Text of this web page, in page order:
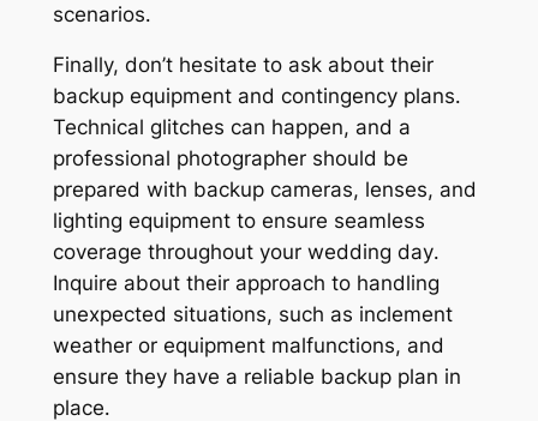
scenarios․
Finally, don’t hesitate to ask about their
backup equipment and contingency plans․
Technical glitches can happen, and a
professional photographer should be
prepared with backup cameras, lenses, and
lighting equipment to ensure seamless
coverage throughout your wedding day․
Inquire about their approach to handling
unexpected situations, such as inclement
weather or equipment malfunctions, and
ensure they have a reliable backup plan in
place․